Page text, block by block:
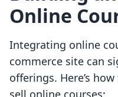
Online
Integrating online
commerce site can
offerings. Here’s